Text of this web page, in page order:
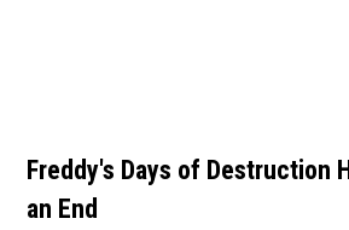
Freddy's Days of Destruction
an End